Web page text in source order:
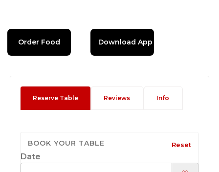
Order Food Download App
Reserve Table Reviews Info
BOOK YOUR TABLE Reset
Date